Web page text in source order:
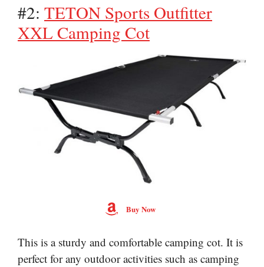
#2: TETON Sports Outfitter
XXL Camping Cot
Buy Now
This is a sturdy and comfortable camping cot. It is
perfect for any outdoor activities such as camping